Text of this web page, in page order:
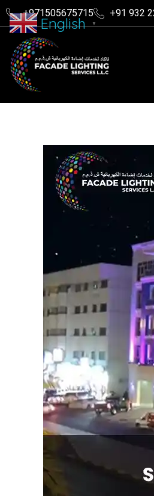
+971505675715 +91 932
English ▼